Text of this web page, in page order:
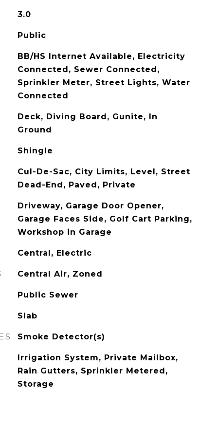
3.0
Public
BB/HS Internet Available, Electricity
Connected, Sewer Connected,
Sprinkler Meter, Street Lights, Water
Connected
Deck, Diving Board, Gunite, In
Ground
Shingle
Cul-De-Sac, City Limits, Level, Street
Dead-End, Paved, Private
Driveway, Garage Door Opener,
Garage Faces Side, Golf Cart Parking,
Workshop in Garage
Central, Electric
Central Air, Zoned
Public Sewer
Slab
Smoke Detector(s)
Irrigation System, Private Mailbox,
Rain Gutters, Sprinkler Metered,
Storage